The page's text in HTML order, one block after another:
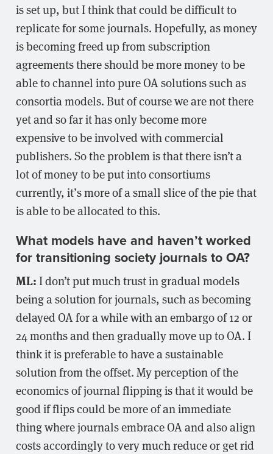
is set up, but I think that could be difficult to
replicate for some journals. Hopefully, as money
is becoming freed up from subscription
agreements there should be more money to be
able to channel into pure OA solutions such as
consortia models. But of course we are not there
yet and so far it has only become more
expensive to be involved with commercial
publishers. So the problem is that there isn’t a
lot of money to be put into consortiums
currently, it’s more of a small slice of the pie that
is able to be allocated to this.
What models have and haven’t worked
for transitioning society journals to OA?
ML:I don’t put much trust in gradual models
being a solution for journals, such as becoming
delayed OA for a while with an embargo of 12 or
24 months and then gradually move up to OA. I
think it is preferable to have a sustainable
solution from the offset. My perception of the
economics of journal flipping is that it would be
good if flips could be more of an immediate
thing where journals embrace OA and also align
costs accordingly to very much reduce or get rid